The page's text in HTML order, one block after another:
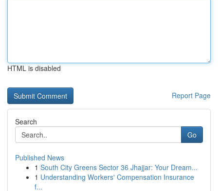
HTML is disabled
Report Page
Search
Go
Published News
1 South City Greens Sector 36 Jhajjar: Your Dream...
1 Understanding Workers' Compensation Insurance
f...